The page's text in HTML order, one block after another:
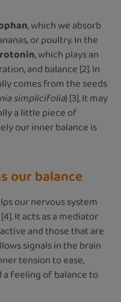
, which we absorb
or poultry. In the
, which plays an
and balance [2]. In
comes from the seeds
simplicifolia) [3]. It may
a little piece of
our inner balance is
our balance
our nervous system
It acts as a mediator
and those that are
signals in the brain
tension to ease,
a feeling of balance to